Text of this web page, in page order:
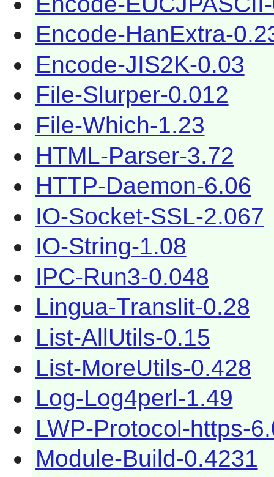
Encode-HanExtra-
Encode-JIS2K-0.03
File-Slurper-0.012
File-Which-1.23
HTML-Parser-3.72
HTTP-Daemon-6.06
IO-Socket-SSL-2.067
IO-String-1.08
IPC-Run3-0.048
Lingua-Translit-0.28
List-AllUtils-0.15
List-MoreUtils-0.428
Log-Log4perl-1.49
LWP-Protocol-https-
Module-Build-0.4231